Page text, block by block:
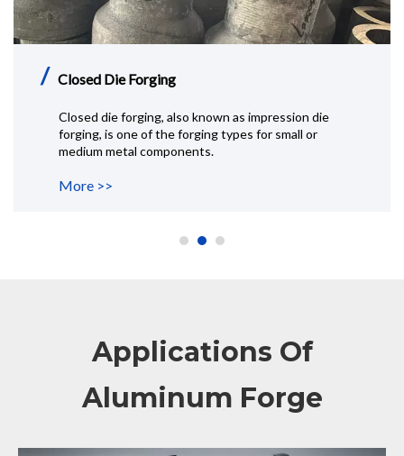
/ Aluminum Rolled Ring
Rolled ring forging is a special forging process that is
typically performed by heating, then punching a hole
in a thick.
More >>
Applications Of
Aluminum Forge